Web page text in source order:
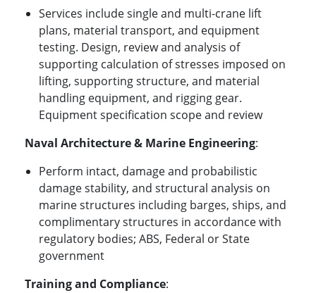
Services include single and multi-crane lift
plans, material transport, and equipment
testing. Design, review and analysis of
supporting calculation of stresses imposed on
lifting, supporting structure, and material
handling equipment, and rigging gear.
Equipment specification scope and review
Naval Architecture & Marine Engineering:
Perform intact, damage and probabilistic
damage stability, and structural analysis on
marine structures including barges, ships, and
complimentary structures in accordance with
regulatory bodies; ABS, Federal or State
government
Training and Compliance: